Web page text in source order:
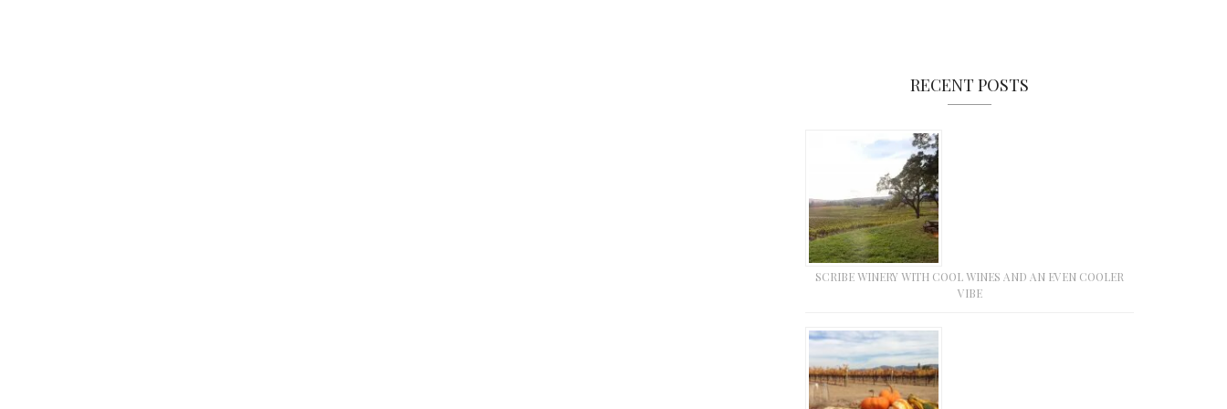
RECENT POSTS
SCRIBE WINERY WITH COOL WINES AND AN EVEN COOLER
VIBE